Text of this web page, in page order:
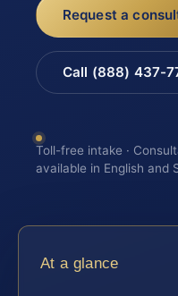
Request a
Call (888) 437-
Toll-free intake ·
available in English and
At a glance